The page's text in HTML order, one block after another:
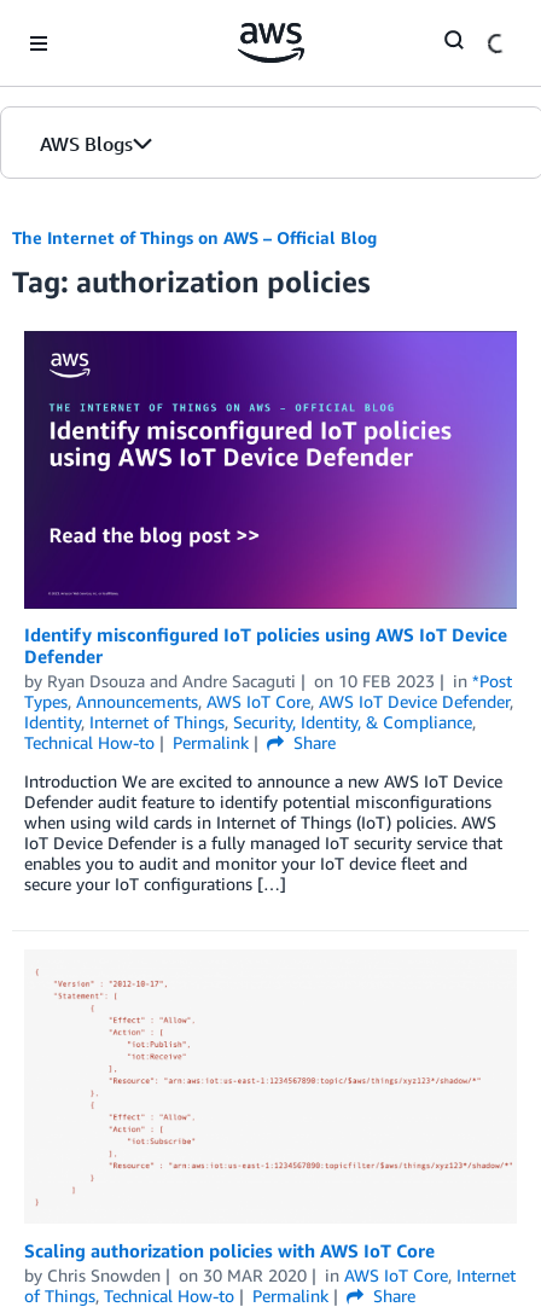
AWS Blogs
The Internet of Things on AWS – Official Blog
Tag: authorization policies
Identify misconfigured IoT policies using AWS IoT Device
Defender
by Ryan Dsouza and Andre Sacaguti on 10 FEB 2023 in *Post
Types, Announcements, AWS IoT Core, AWS IoT Device Defender,
Identity, Internet of Things, Security, Identity, & Compliance,
Technical How-to
Permalink
Share
Introduction We are excited to announce a new AWS IoT Device
Defender audit feature to identify potential misconfigurations
when using wild cards in Internet of Things (IoT) policies. AWS
IoT Device Defender is a fully managed IoT security service that
enables you to audit and monitor your IoT device fleet and
secure your IoT configurations […]
Scaling authorization policies with AWS IoT Core
by Chris Snowden on 30 MAR 2020 in AWS IoT Core, Internet
of Things, Technical How-to Permalink
Share